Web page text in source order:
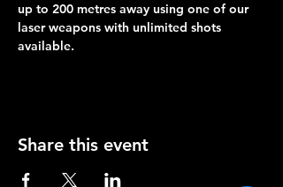
up to 200 metres away using one of our
laser weapons with unlimited shots
available.
Share this event